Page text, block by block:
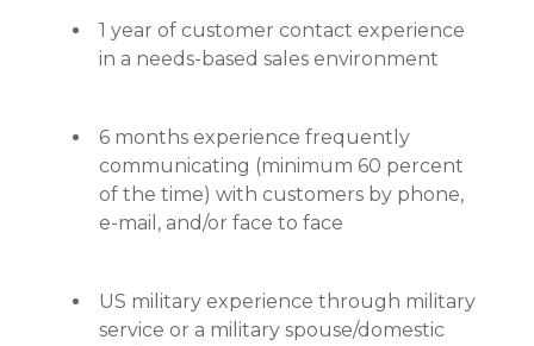
1 year of customer contact experience
in a needs-based sales environment
6 months experience frequently
communicating (minimum 60 percent
of the time) with customers by phone,
e-mail, and/or face to face
US military experience through military
service or a military spouse/domestic